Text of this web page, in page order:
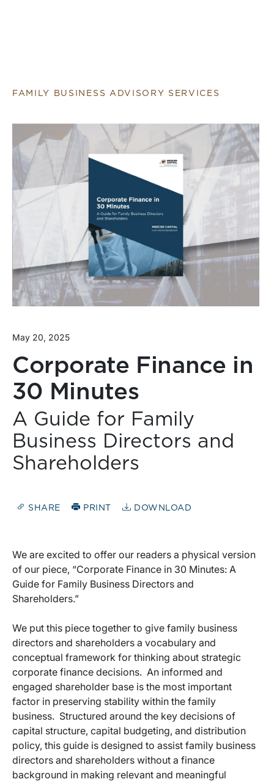
FAMILY BUSINESS ADVISORY SERVICES
May 20, 2025
Corporate Finance in
30 Minutes
A Guide for Family
Business Directors and
Shareholders
SHARE PRINT DOWNLOAD
We are excited to offer our readers a physical version
of our piece, “Corporate Finance in 30 Minutes: A
Guide for Family Business Directors and
Shareholders.”
We put this piece together to give family business
directors and shareholders a vocabulary and
conceptual framework for thinking about strategic
corporate finance decisions. An informed and
engaged shareholder base is the most important
factor in preserving stability within the family
business. Structured around the key decisions of
capital structure, capital budgeting, and distribution
policy, this guide is designed to assist family business
directors and shareholders without a finance
background in making relevant and meaningful